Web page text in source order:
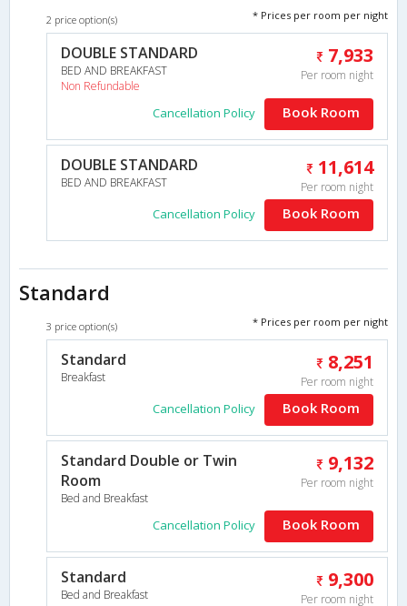
2 price option(s) * Prices per room per night
DOUBLE STANDARD
BED AND BREAKFAST
Non Refundable
7,933
Per room night
Cancellation Policy Book Room
DOUBLE STANDARD
BED AND BREAKFAST
11,614
Per room night
Cancellation Policy Book Room
Standard
3 price option(s) * Prices per room per night
Standard
Breakfast
8,251
Per room night
Cancellation Policy Book Room
Standard Double or Twin
Room
Bed and Breakfast
9,132
Per room night
Cancellation Policy Book Room
Standard
Bed and Breakfast
9,300
Per room night